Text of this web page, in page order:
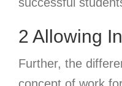
2 Allowing
Further, the